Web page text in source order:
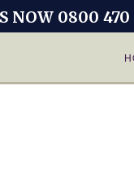
NOW 0800